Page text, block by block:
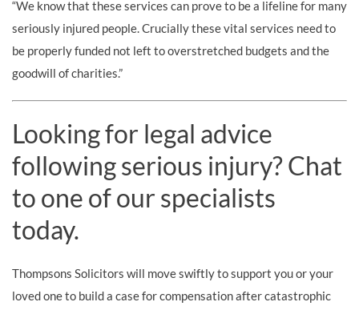
“We know that these services can prove to be a lifeline for many
seriously injured people. Crucially these vital services need to
be properly funded not left to overstretched budgets and the
goodwill of charities.”
Looking for legal advice
following serious injury? Chat
to one of our specialists
today.
Thompsons Solicitors will move swiftly to support you or your
loved one to build a case for compensation after catastrophic